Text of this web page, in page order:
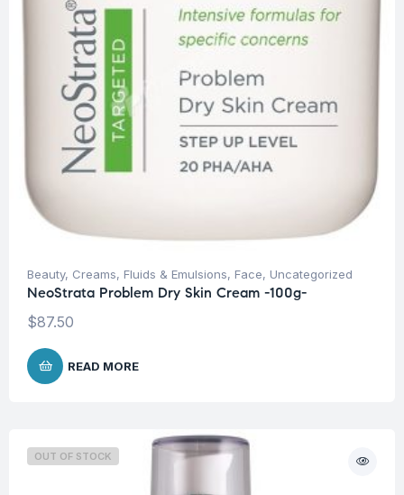
Beauty, Creams, Fluids & Emulsions, Face, Uncategorized
NeoStrata Problem Dry Skin Cream -100g-
$87.50
READ MORE
OUT OF STOCK